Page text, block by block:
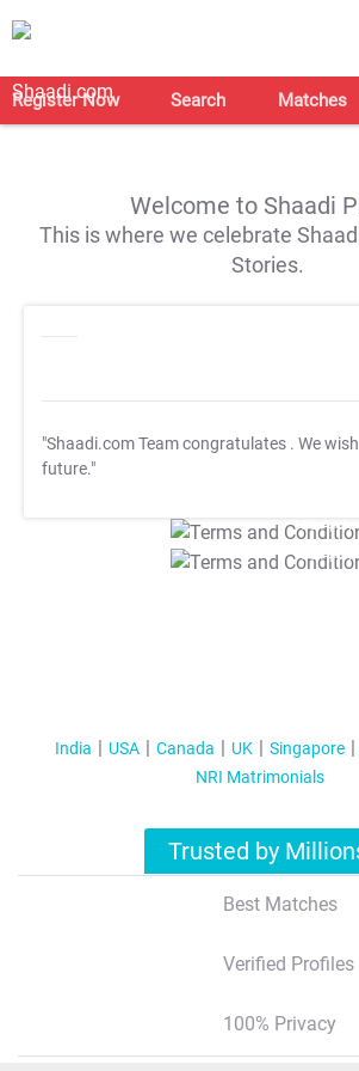
Register Now Search Matches
Welcome to Shaadi
This is where we celebrate
Stories.
"Shaadi.com Team congratulates . We
future."
T&C Apply
T&C Apply
India USA Canada UK Singapore
NRI Matrimonials
Trusted by
Best Matches
Verified Profiles
100% Privacy